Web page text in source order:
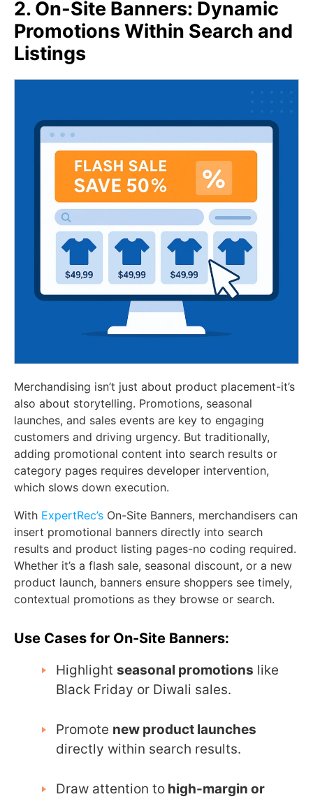
2. On-Site Banners: Dynamic
Promotions Within Search and
Listings
Merchandising isn’t just about product placement-it’s
also about storytelling. Promotions, seasonal
launches, and sales events are key to engaging
customers and driving urgency. But traditionally,
adding promotional content into search results or
category pages requires developer intervention,
which slows down execution.
With ExpertRec’s On-Site Banners, merchandisers can
insert promotional banners directly into search
results and product listing pages-no coding required.
Whether it’s a flash sale, seasonal discount, or a new
product launch, banners ensure shoppers see timely,
contextual promotions as they browse or search.
Use Cases for On-Site Banners:
Highlight seasonal promotions like
Black Friday or Diwali sales.
Promote new product launches
directly within search results.
Draw attention to high-margin or